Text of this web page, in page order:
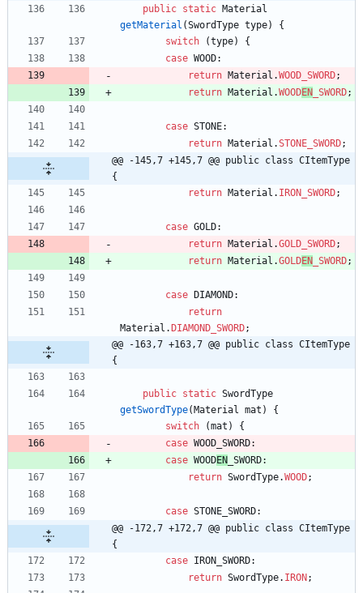
public static Material
getMaterial (SwordType type)
{
switch
(type)
{
case WOOD:
return Material .WOOD_SWORD;
return Material .WOODEN _SWORD;
case STONE:
return Material .STONE_SWORD;
@@ -145,7 +145,7 @@ public class CItemType
{
return Material . IRON_SWORD;
case GOLD:
return Material .GOLD_SWORD;
return Material .GOLDEN _SWORD;
case DIAMOND:
return
Material . DIAMOND_SWORD;
@@ -163,7 +163,7 @@ public class CItemType
{
public static SwordType
getSwordType( Material mat )
{
switch
(mat )
{
case WOOD_SWORD:
case WOODEN _SWORD:
return SwordType.WOOD;
case STONE_SWORD:
@@ -172,7 +172,7 @@ public class CItemType
{
case IRON_SWORD:
return SwordType. IRON ;